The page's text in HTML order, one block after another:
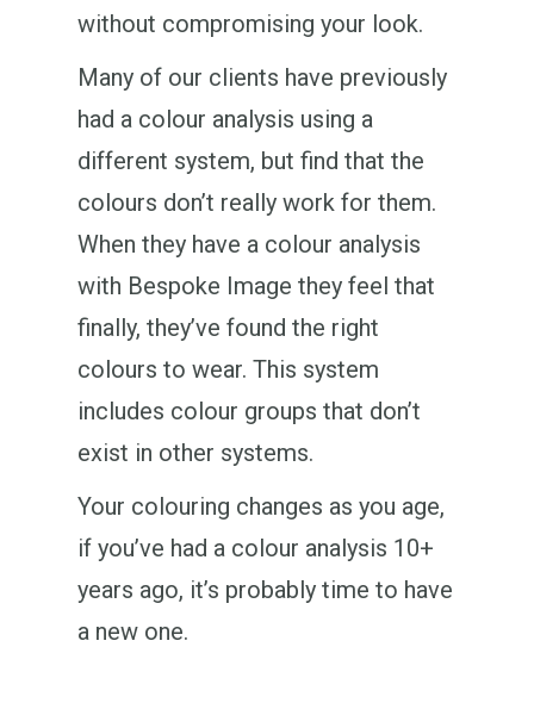
without compromising your look.
Many of our clients have previously
had a colour analysis using a
different system, but find that the
colours don’t really work for them.
When they have a colour analysis
with Bespoke Image they feel that
finally, they’ve found the right
colours to wear. This system
includes colour groups that don’t
exist in other systems.
Your colouring changes as you age,
if you’ve had a colour analysis 10+
years ago, it’s probably time to have
a new one.